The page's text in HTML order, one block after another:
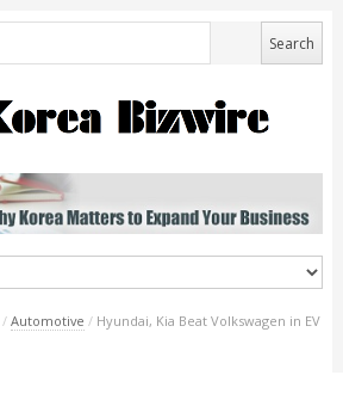
/ Automotive / Hyundai, Kia Beat Volkswagen in EV